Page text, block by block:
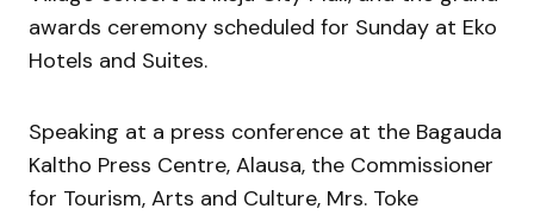
awards ceremony scheduled for Sunday at Eko
Hotels and Suites.
Speaking at a press conference at the Bagauda
Kaltho Press Centre, Alausa, the Commissioner
for Tourism, Arts and Culture, Mrs. Toke